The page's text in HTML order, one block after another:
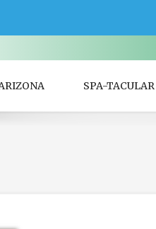
SPA-TACULAR